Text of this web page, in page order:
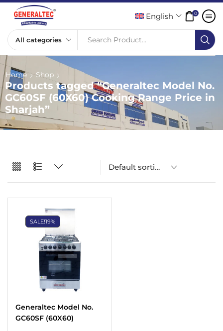
Search Product...
English 0
Home Shop
Products tagged “Generaltec Model No.
GC60SF (60X60) Cooking Range Price in
Sharjah”
SALE!19%
Generaltec Model No.
GC60SF (60X60)